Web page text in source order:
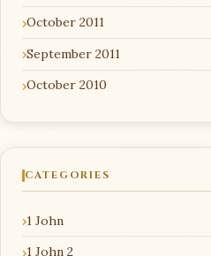
October 2011
September 2011
October 2010
CATEGORIES
1 John
1 John 2